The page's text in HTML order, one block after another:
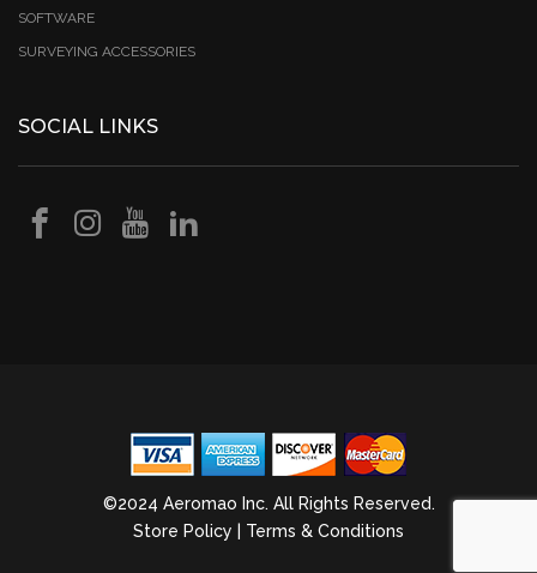
SOFTWARE
SURVEYING ACCESSORIES
SOCIAL LINKS
©2024 Aeromao Inc. All Rights Reserved.
Store Policy
Terms & Conditions